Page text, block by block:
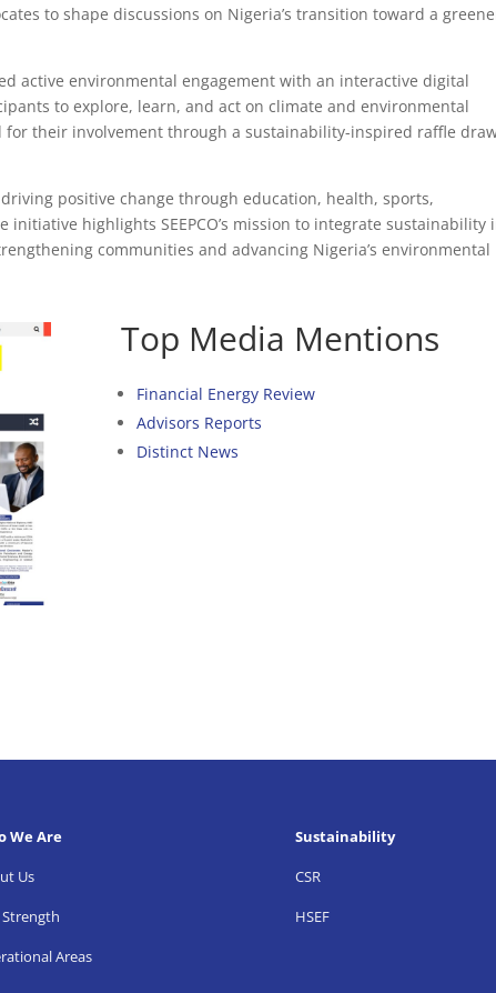
to shape discussions on Nigeria’s transition toward a
active environmental engagement with an interactive digital
to explore, learn, and act on climate and environmental
for their involvement through a sustainability-inspired raffle
positive change through education, health, sports,
highlights SEEPCO’s mission to integrate sustainability
communities and advancing Nigeria’s environmental
Top Media Mentions
Financial Energy Review
Advisors Reports
Distinct News
We Are
Us
Areas
Sustainability
CSR
HSEF